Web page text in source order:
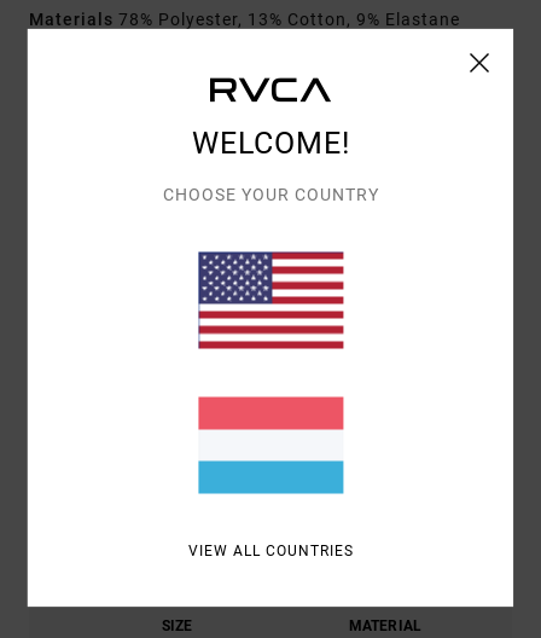
Materials 78% Polyester, 13% Cotton, 9% Elastane
AVERAGE SCORE
5.0
100% OF OUR CUSTOMERS RECOMMEND THIS PRODUCT
SIZE
MATERIAL
WELCOME!
CHOOSE YOUR COUNTRY
VIEW ALL COUNTRIES